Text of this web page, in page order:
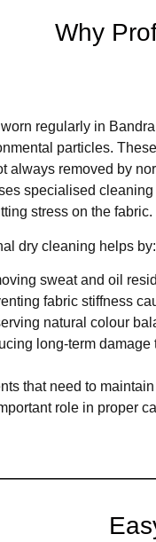
Why
regularly in
particles.
always removed by
specialised
stress on the fabric.
dry cleaning helps by:
sweat and oil
fabric stiffness
natural colour
long-term
that need to
role in proper